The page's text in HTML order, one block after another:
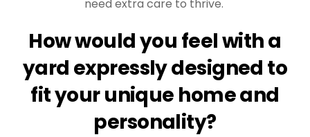
need extra care to thrive.
How would you feel with a
yard expressly designed to
fit your unique home and
personality?